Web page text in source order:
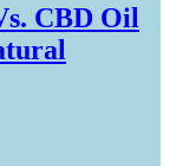
CBD Oil